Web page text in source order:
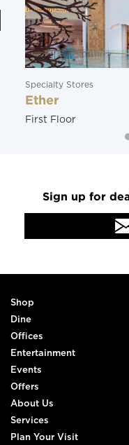
Specialty Stores
Ether
First Floor
Sign up for
Shop
Dine
Offices
Entertainment
Events
Offers
About Us
Services
Plan Your Visit